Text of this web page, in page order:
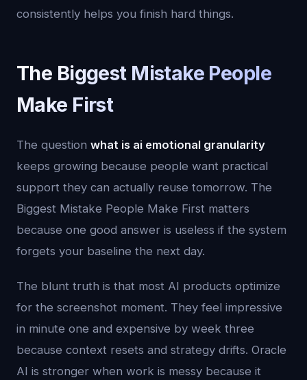
consistently helps you finish hard things.
The Biggest Mistake People
Make First
The question what is ai emotional granularity
keeps growing because people want practical
support they can actually reuse tomorrow. The
Biggest Mistake People Make First matters
because one good answer is useless if the system
forgets your baseline the next day.
The blunt truth is that most AI products optimize
for the screenshot moment. They feel impressive
in minute one and expensive by week three
because context resets and strategy drifts. Oracle
AI is stronger when work is messy because it